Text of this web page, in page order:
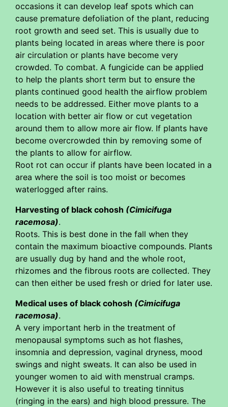
occasions it can develop leaf spots which can
cause premature defoliation of the plant, reducing
root growth and seed set. This is usually due to
plants being located in areas where there is poor
air circulation or plants have become very
crowded. To combat. A fungicide can be applied
to help the plants short term but to ensure the
plants continued good health the airflow problem
needs to be addressed. Either move plants to a
location with better air flow or cut vegetation
around them to allow more air flow. If plants have
become overcrowded thin by removing some of
the plants to allow for airflow.
Root rot can occur if plants have been located in a
area where the soil is too moist or becomes
waterlogged after rains.
Harvesting of black cohosh (Cimicifuga
racemosa).
Roots. This is best done in the fall when they
contain the maximum bioactive compounds. Plants
are usually dug by hand and the whole root,
rhizomes and the fibrous roots are collected. They
can then either be used fresh or dried for later use.
Medical uses of black cohosh (Cimicifuga
racemosa).
A very important herb in the treatment of
menopausal symptoms such as hot flashes,
insomnia and depression, vaginal dryness, mood
swings and night sweats. It can also be used in
younger women to aid with menstrual cramps.
However it is also useful to treating tinnitus
(ringing in the ears) and high blood pressure. The